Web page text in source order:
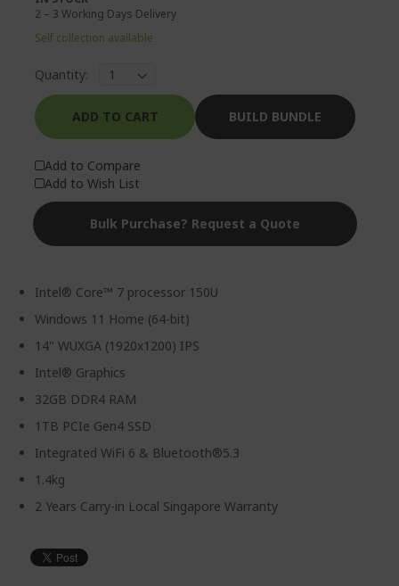
Intel® Core™ 7 processor 150U
Windows 11 Home (64-bit)
14" WUXGA (1920x1200) IPS
Intel® Graphics
32GB DDR4 RAM
1TB PCIe Gen4 SSD
Integrated WiFi 6 & Bluetooth®5.3
1.4kg
2 Years Carry-in Local Singapore Warranty
2 – 3 Working Days Delivery
Self collection available
Quantity:
ADD TO CART BUILD BUNDLE
Add to Compare
Add to Wish List
Bulk Purchase? Request a Quote